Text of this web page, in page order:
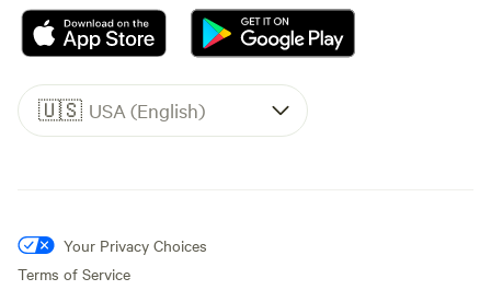
🇺🇸 USA (English)
Your Privacy Choices
Terms of Service